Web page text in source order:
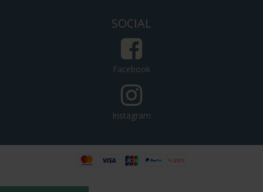
SOCIAL
Facebook
Instagram